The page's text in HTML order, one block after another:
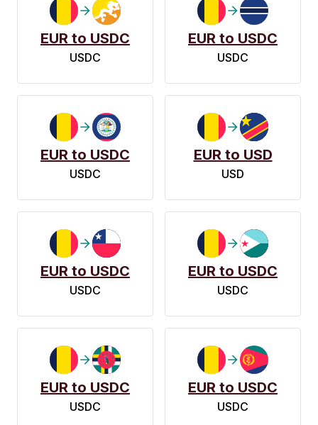
EUR to USDC
USDC
EUR to USDC
USDC
EUR to USDC
USDC
EUR to USD
USD
EUR to USDC
USDC
EUR to USDC
USDC
EUR to USDC
USDC
EUR to USDC
USDC